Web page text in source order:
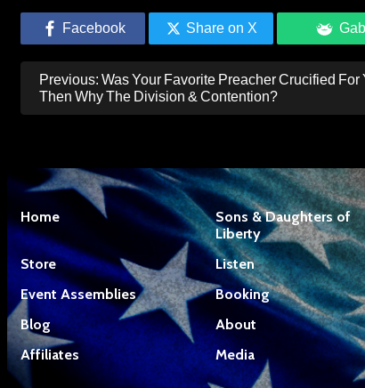
Facebook Share on X Gab
Post
navigation
Previous: Was Your Favorite Preacher Crucified For
Then Why The Division & Contention?
Home
Sons & Daughters of
Liberty
Store
Listen
Event Assemblies
Booking
Blog
About
Affiliates
Media